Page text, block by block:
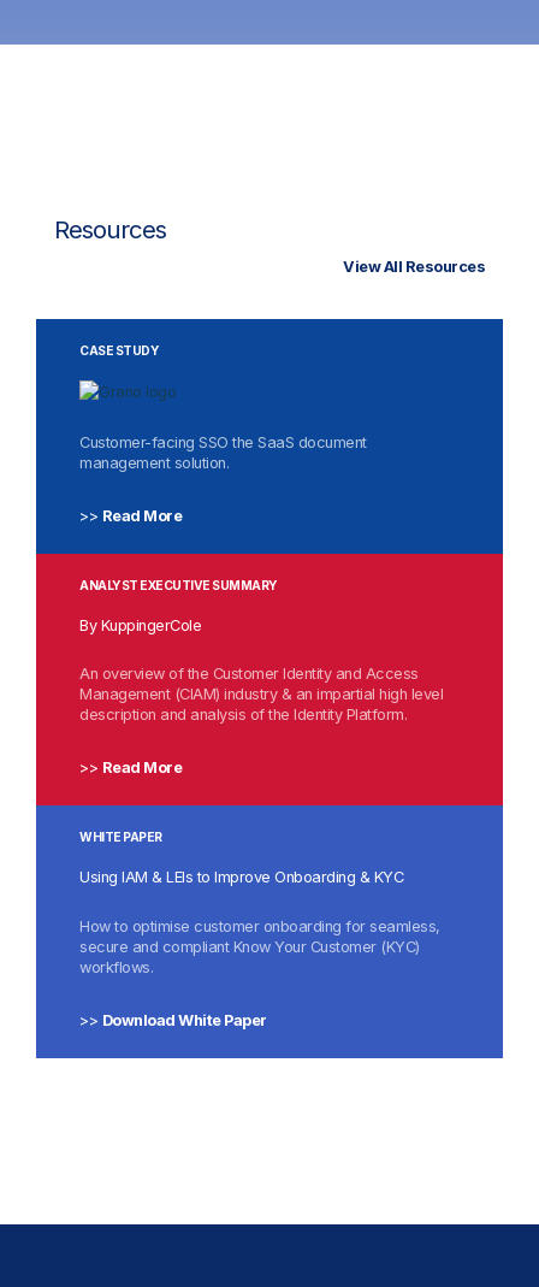
Resources
View All Resources
CASE STUDY
Customer-facing SSO the SaaS document
management solution.
>> Read More
ANALYST EXECUTIVE SUMMARY
By KuppingerCole
An overview of the Customer Identity and Access
Management (CIAM) industry & an impartial high level
description and analysis of the Identity Platform.
>> Read More
WHITE PAPER
Using IAM & LEIs to Improve Onboarding & KYC
How to optimise customer onboarding for seamless,
secure and compliant Know Your Customer (KYC)
workflows.
>> Download White Paper